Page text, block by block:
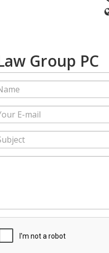
Group PC